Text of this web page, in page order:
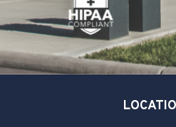
-
s
q
a
-
i
n